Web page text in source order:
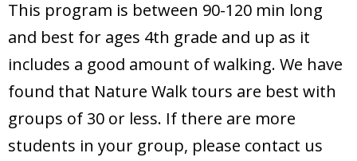
This program is between 90-120 min long
and best for ages 4th grade and up as it
includes a good amount of walking. We have
found that Nature Walk tours are best with
groups of 30 or less. If there are more
students in your group, please contact us